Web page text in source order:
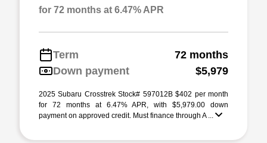
for 72 months at 6.47% APR
Term
72 months
Down payment
$5,979
2025 Subaru Crosstrek Stock# 597012B $402 per month
for 72 months at 6.47% APR, with $5,979.00 down
payment on approved credit. Must finance through A ...